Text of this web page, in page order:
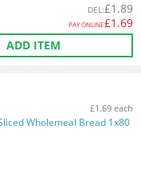
DEL:£1.89
PAY ONLINE£1.69
ADD ITEM
£1.69 each
Wholemeal Bread 1x80